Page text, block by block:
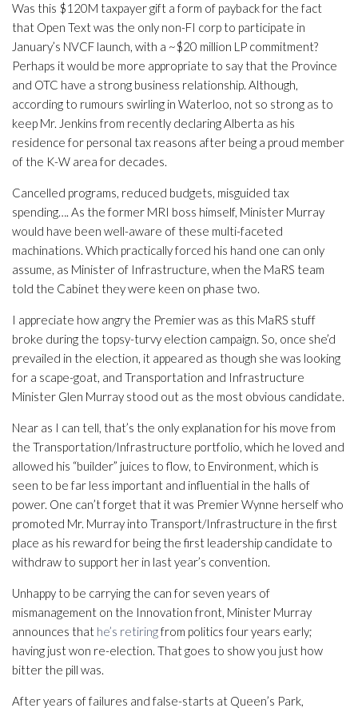
Was this $120M taxpayer gift a form of payback for the fact
that Open Text was the only non-FI corp to participate in
January’s NVCF launch, with a ~$20 million LP commitment?
Perhaps it would be more appropriate to say that the Province
and OTC have a strong business relationship. Although,
according to rumours swirling in Waterloo, not so strong as to
keep Mr. Jenkins from recently declaring Alberta as his
residence for personal tax reasons after being a proud member
of the K-W area for decades.
Cancelled programs, reduced budgets, misguided tax
spending…. As the former MRI boss himself, Minister Murray
would have been well-aware of these multi-faceted
machinations. Which practically forced his hand one can only
assume, as Minister of Infrastructure, when the MaRS team
told the Cabinet they were keen on phase two.
I appreciate how angry the Premier was as this MaRS stuff
broke during the topsy-turvy election campaign. So, once she’d
prevailed in the election, it appeared as though she was looking
for a scape-goat, and Transportation and Infrastructure
Minister Glen Murray stood out as the most obvious candidate.
Near as I can tell, that’s the only explanation for his move from
the Transportation/Infrastructure portfolio, which he loved and
allowed his “builder” juices to flow, to Environment, which is
seen to be far less important and influential in the halls of
power. One can’t forget that it was Premier Wynne herself who
promoted Mr. Murray into Transport/Infrastructure in the first
place as his reward for being the first leadership candidate to
withdraw to support her in last year’s convention.
Unhappy to be carrying the can for seven years of
mismanagement on the Innovation front, Minister Murray
announces that he’s retiringfrom politics four years early;
having just won re-election. That goes to show you just how
bitter the pill was.
After years of failures and false-starts at Queen’s Park,